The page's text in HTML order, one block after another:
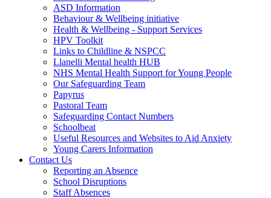
ASD Information
Behaviour & Wellbeing initiative
Health & Wellbeing - Support Services
HPV Toolkit
Links to Childline & NSPCC
Llanelli Mental health HUB
NHS Mental Health Support for Young People
Our Safeguarding Team
Papyrus
Pastoral Team
Safeguarding Contact Numbers
Schoolbeat
Useful Resources and Websites to Aid Anxiety
Young Carers Information
Contact Us
Reporting an Absence
School Disruptions
Staff Absences